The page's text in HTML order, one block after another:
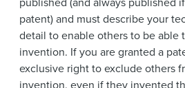
patent) and must describe your
detail to enable others to be able
invention. If you are granted a
exclusive right to exclude others
invention, even if they invented